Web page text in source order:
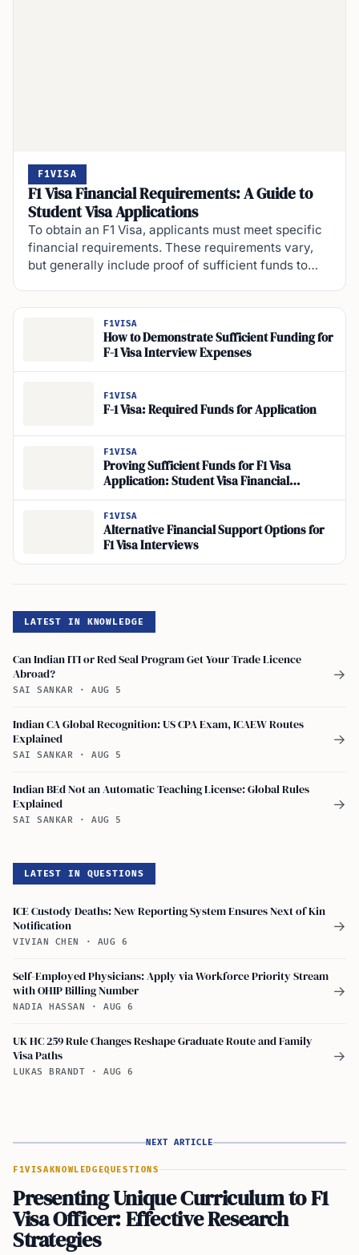
F1VISA
F1 Visa Financial Requirements: A Guide to
Student Visa Applications
To obtain an F1 Visa, applicants must meet specific
financial requirements. These requirements vary,
but generally include proof of sufficient funds to…
F1VISA
How to Demonstrate Sufficient Funding for
F-1 Visa Interview Expenses
F1VISA
F-1 Visa: Required Funds for Application
F1VISA
Proving Sufficient Funds for F1 Visa
Application: Student Visa Financial
Requirements Simplified
F1VISA
Alternative Financial Support Options for
F1 Visa Interviews
LATEST IN KNOWLEDGE
Can Indian ITI or Red Seal Program Get Your Trade Licence
Abroad?
SAI SANKAR · AUG 5
→
Indian CA Global Recognition: US CPA Exam, ICAEW Routes
Explained
SAI SANKAR · AUG 5
→
Indian BEd Not an Automatic Teaching License: Global Rules
Explained
SAI SANKAR · AUG 5
→
LATEST IN QUESTIONS
ICE Custody Deaths: New Reporting System Ensures Next of Kin
Notification
VIVIAN CHEN · AUG 6
→
Self-Employed Physicians: Apply via Workforce Priority Stream
with OHIP Billing Number
NADIA HASSAN · AUG 6
→
UK HC 259 Rule Changes Reshape Graduate Route and Family
Visa Paths
LUKAS BRANDT · AUG 6
→
NEXT ARTICLE
F1VISA KNOWLEDGEQUESTIONS
Presenting Unique Curriculum to F1
Visa Officer: Effective Research
Strategies